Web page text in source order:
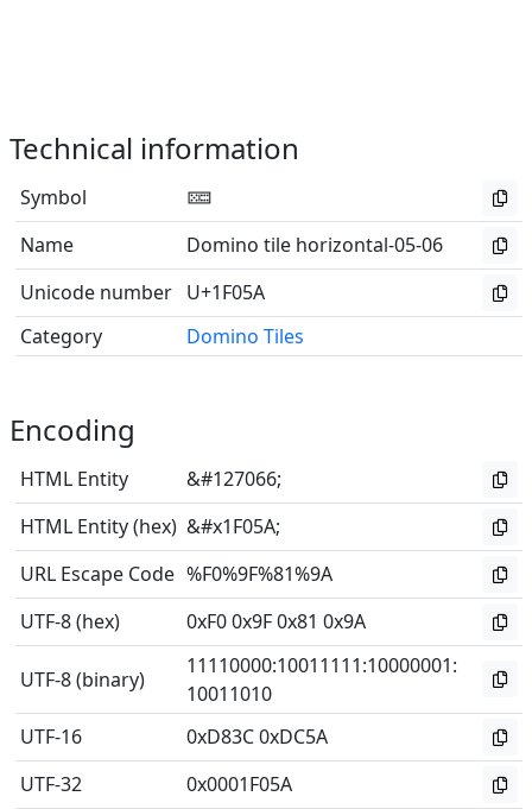
Technical information
Symbol
🁚
Name
Domino tile horizontal-05-06
Unicode number U+1F05A
Category
Domino Tiles
Encoding
HTML Entity
&#127066;
HTML Entity (hex) &#x1F05A;
URL Escape Code %F0%9F%81%9A
UTF-8 (hex)
0xF0 0x9F 0x81 0x9A
UTF-8 (binary)
11110000:10011111:10000001:
10011010
UTF-16
0xD83C 0xDC5A
UTF-32
0x0001F05A